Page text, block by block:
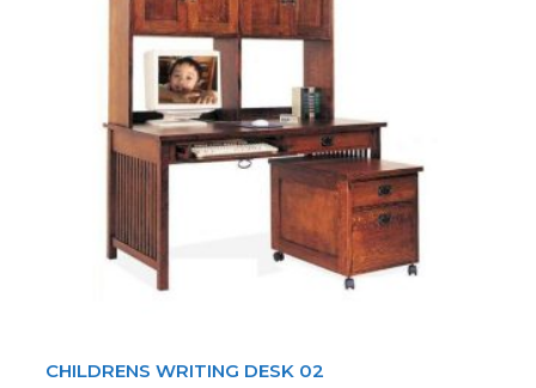
CHILDRENS WRITING DESK 02